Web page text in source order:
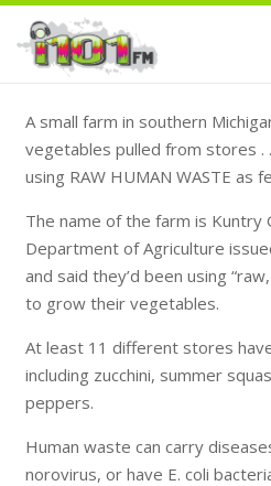
A small farm in southern
vegetables pulled from stores .
using RAW HUMAN WASTE as
The name of the farm is Kuntry
Department of Agriculture
and said they’d been using
to grow their vegetables.
At least 11 different stores
including zucchini, summer
peppers.
Human waste can carry
norovirus, or have E. coli